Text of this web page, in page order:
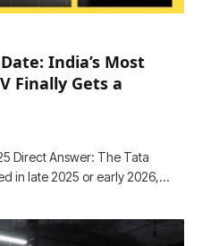
India’s Most
Finally Gets a
Direct Answer: The Tata
in late 2025 or early 2026,…